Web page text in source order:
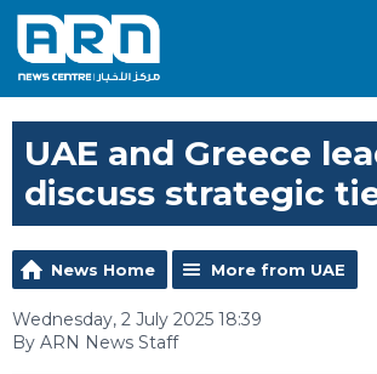
UAE and Greece
discuss strategic
News Home More from UAE
Wednesday, 2 July 2025 18:39
By ARN News Staff